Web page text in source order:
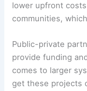
lower upfront
communities,
Public-private
provide funding
comes to larger
get these projects